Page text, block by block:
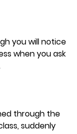
you will notice
when you ask
through the
suddenly